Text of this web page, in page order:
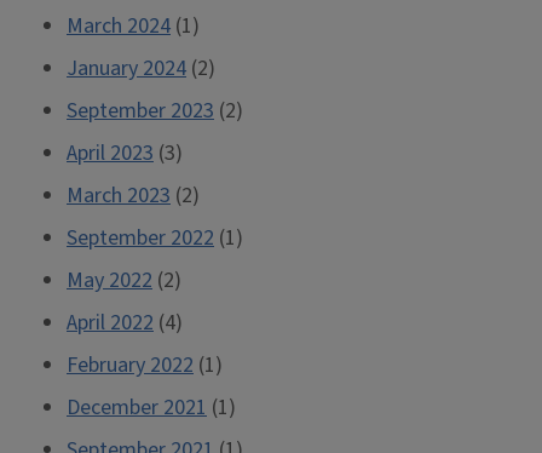
March 2024 (1)
January 2024 (2)
September 2023 (2)
April 2023 (3)
March 2023 (2)
September 2022 (1)
May 2022 (2)
April 2022 (4)
February 2022 (1)
December 2021 (1)